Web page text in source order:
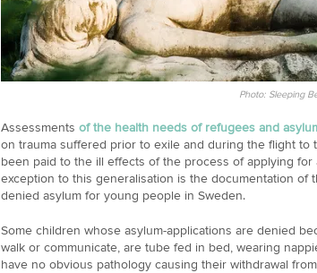
Photo: Sleeping
Assessments of the health needs of refugees and
on trauma suffered prior to exile and during the flight to
been paid to the ill effects of the process of applying for
exception to this generalisation is the documentation of
denied asylum for young people in Sweden.
Some children whose asylum-applications are denied
walk or communicate, are tube fed in bed, wearing
have no obvious pathology causing their withdrawal